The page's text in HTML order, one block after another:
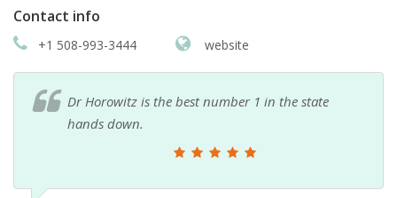
Contact info
+1 508-993-3444 website
Dr Horowitz is the best number 1 in the state
hands down.